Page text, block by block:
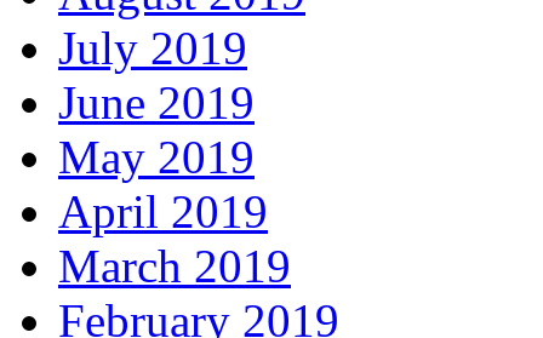
July 2019
June 2019
May 2019
April 2019
March 2019
February 2019